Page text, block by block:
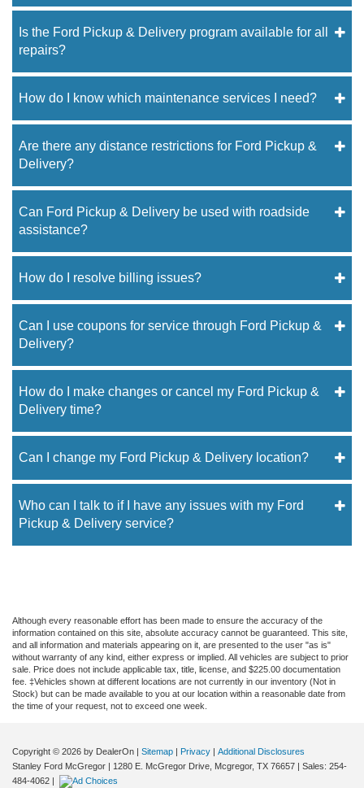
Is the Ford Pickup & Delivery program available for all
repairs?
How do I know which maintenance services I need?
Are there any distance restrictions for Ford Pickup &
Delivery?
Can Ford Pickup & Delivery be used with roadside
assistance?
How do I resolve billing issues?
Can I use coupons for service through Ford Pickup &
Delivery?
How do I make changes or cancel my Ford Pickup &
Delivery time?
Can I change my Ford Pickup & Delivery location?
Who can I talk to if I have any issues with my Ford
Pickup & Delivery service?
Although every reasonable effort has been made to ensure the accuracy of the
information contained on this site, absolute accuracy cannot be guaranteed. This site,
and all information and materials appearing on it, are presented to the user "as is"
without warranty of any kind, either express or implied. All vehicles are subject to prior
sale. Price does not include applicable tax, title, license, and $225.00 documentation
fee. ‡Vehicles shown at different locations are not currently in our inventory (Not in
Stock) but can be made available to you at our location within a reasonable date from
the time of your request, not to exceed one week.
Copyright © 2026 by DealerOn | Sitemap | Privacy | Additional Disclosures
Stanley Ford McGregor | 1280 E. McGregor Drive, Mcgregor, TX 76657 | Sales: 254-
484-4062 |